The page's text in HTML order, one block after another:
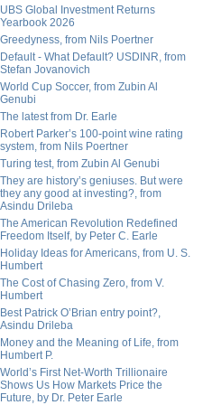
UBS Global Investment Returns
Yearbook 2026
Greedyness, from Nils Poertner
Default - What Default? USDINR, from
Stefan Jovanovich
World Cup Soccer, from Zubin Al
Genubi
The latest from Dr. Earle
Robert Parker’s 100-point wine rating
system, from Nils Poertner
Turing test, from Zubin Al Genubi
They are history’s geniuses. But were
they any good at investing?, from
Asindu Drileba
The American Revolution Redefined
Freedom Itself, by Peter C. Earle
Holiday Ideas for Americans, from U. S.
Humbert
The Cost of Chasing Zero, from V.
Humbert
Best Patrick O’Brian entry point?,
Asindu Drileba
Money and the Meaning of Life, from
Humbert P.
World’s First Net-Worth Trillionaire
Shows Us How Markets Price the
Future, by Dr. Peter Earle